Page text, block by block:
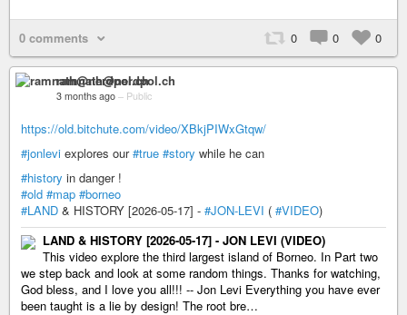
0 comments 0 0 0
ramnath@nerdpol.ch
3 months ago – Public
https://old.bitchute.com/video/XBkjPIWxGtqw/
#jonlevi explores our#true #story while he can
#history in danger !
#old #map #borneo
#LAND & HISTORY [2026-05-17] - #JON-LEVI ( #VIDEO)
LAND & HISTORY [2026-05-17] - JON LEVI (VIDEO)
This video explore the third largest island of Borneo. In Part two
we step back and look at some random things. Thanks for watching,
God bless, and I love you all!!! -- Jon Levi Everything you have ever
been taught is a lie by design! The root bre…